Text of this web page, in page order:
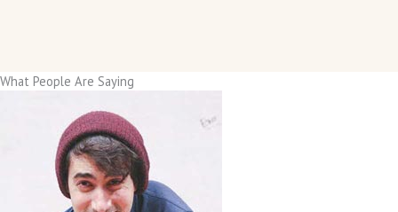
What People Are Saying